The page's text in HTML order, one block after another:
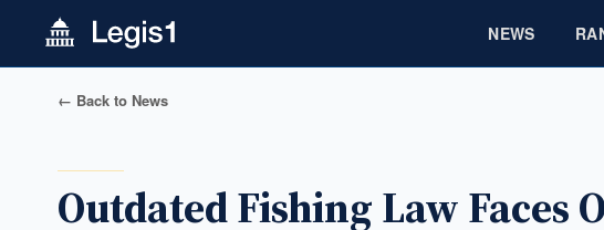
NEWS
← Back to News
Outdated Fishing Law Faces